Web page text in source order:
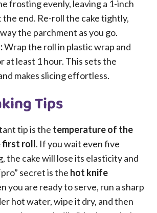
frosting evenly, leaving a 1-inch
the end. Re-roll the cake tightly,
the parchment as you go.
Wrap the roll in plastic wrap and
at least 1 hour. This sets the
makes slicing effortless.
Tips
tip is the temperature of the
first roll. If you wait even five
the cake will lose its elasticity and
secret is the hot knife
you are ready to serve, run a sharp
hot water, wipe it dry, and then